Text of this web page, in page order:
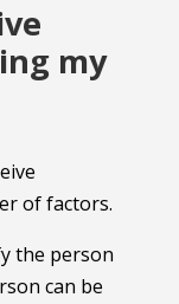
my
of factors.
the person
can be